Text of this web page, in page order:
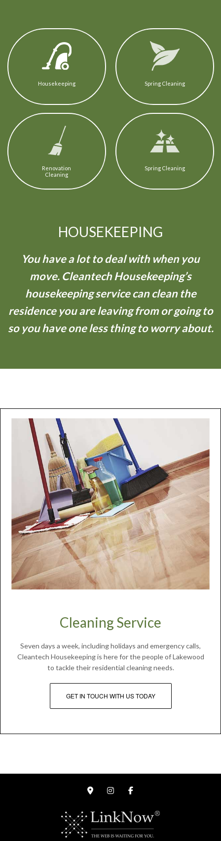
Housekeeping Spring Cleaning
Renovation
Cleaning
Spring Cleaning
HOUSEKEEPING
You have a lot to deal with when you
move. Cleantech Housekeeping’s
housekeeping service can clean the
residence you are leaving from or going to
so you have one less thing to worry about.
Cleaning Service
Seven days a week, including holidays and emergency calls,
Cleantech Housekeeping is here for the people of Lakewood
to tackle their residential cleaning needs.
GET IN TOUCH WITH US TODAY